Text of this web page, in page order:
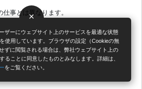
×
ザーにウェブサイト上のサービスを最適な状態
使用しています。ブラウザの設定（Cookieの無
ずに閲覧される場合は、弊社ウェブサイト上の
ることに同意したものとみなします。詳細は、
をご覧ください。
事とは異なります。